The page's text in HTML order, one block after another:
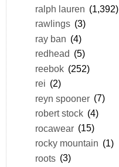
ralph lauren (1,392)
rawlings (3)
ray ban (4)
redhead (5)
reebok (252)
rei (2)
reyn spooner (7)
robert stock (4)
rocawear (15)
rocky mountain (1)
roots (3)